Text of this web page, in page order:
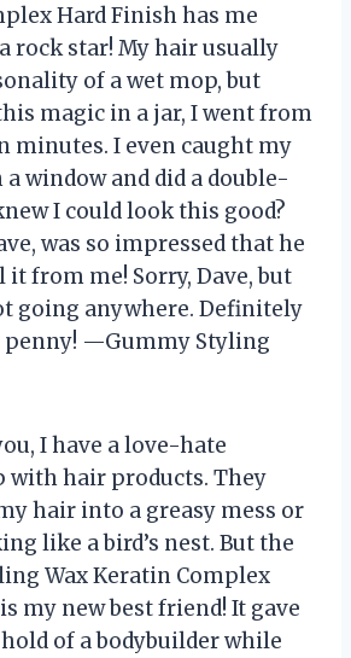
Hard Finish has me
rock star! My hair usually
of a wet mop, but
magic in a jar, I went from
minutes. I even caught my
window and did a double-
I could look this good?
was so impressed that he
it from me! Sorry, Dave, but
going anywhere. Definitely
penny! —Gummy Styling
I have a love-hate
hair products. They
hair into a greasy mess or
like a bird’s nest. But the
Wax Keratin Complex
my new best friend! It gave
of a bodybuilder while